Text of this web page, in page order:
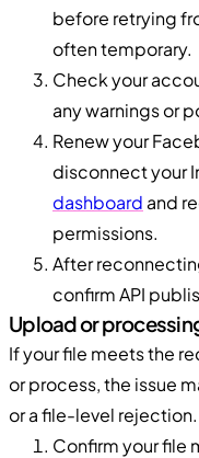
before retrying
often temporary.
Check your
any warnings or
Renew your
disconnect your
dashboard and
permissions.
After
confirm API
Upload or
If your file meets the
or process, the issue
or a file-level rejection.
Confirm your file